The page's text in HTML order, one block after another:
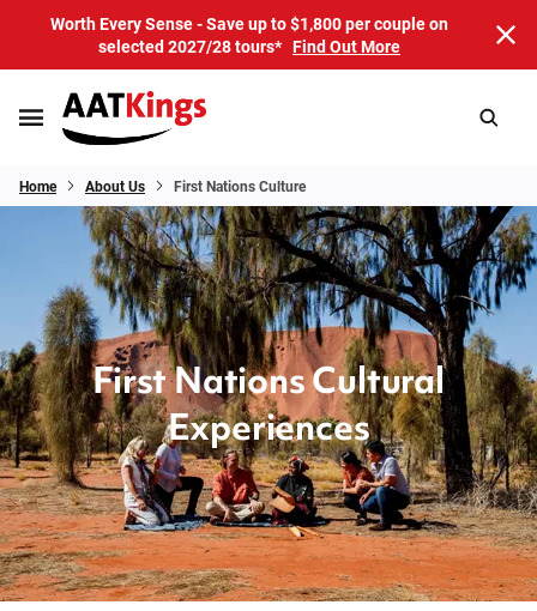
Worth Every Sense - Save up to $1,800 per couple on
selected 2027/28 tours* Find Out More
Home About Us First Nations Culture
First Nations Cultural
Experiences